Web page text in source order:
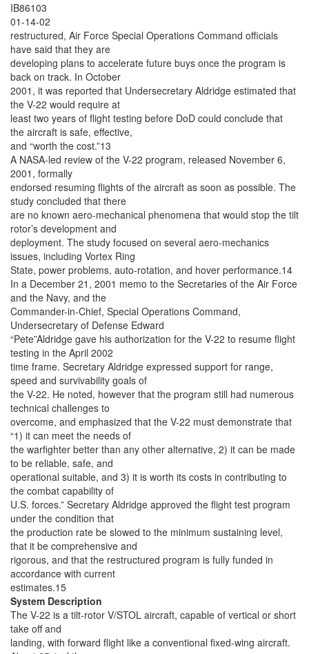
IB86103
01-14-02
restructured, Air Force Special Operations Command officials
have said that they are
developing plans to accelerate future buys once the program is
back on track. In October
2001, it was reported that Undersecretary Aldridge estimated that
the V-22 would require at
least two years of flight testing before DoD could conclude that
the aircraft is safe, effective,
and “worth the cost.”13
A NASA-led review of the V-22 program, released November 6,
2001, formally
endorsed resuming flights of the aircraft as soon as possible. The
study concluded that there
are no known aero-mechanical phenomena that would stop the tilt
rotor’s development and
deployment. The study focused on several aero-mechanics
issues, including Vortex Ring
State, power problems, auto-rotation, and hover performance.14
In a December 21, 2001 memo to the Secretaries of the Air Force
and the Navy, and the
Commander-in-Chief, Special Operations Command,
Undersecretary of Defense Edward
“Pete”Aldridge gave his authorization for the V-22 to resume flight
testing in the April 2002
time frame. Secretary Aldridge expressed support for range,
speed and survivability goals of
the V-22. He noted, however that the program still had numerous
technical challenges to
overcome, and emphasized that the V-22 must demonstrate that
“1) it can meet the needs of
the warfighter better than any other alternative, 2) it can be made
to be reliable, safe, and
operational suitable, and 3) it is worth its costs in contributing to
the combat capability of
U.S. forces.” Secretary Aldridge approved the flight test program
under the condition that
the production rate be slowed to the minimum sustaining level,
that it be comprehensive and
rigorous, and that the restructured program is fully funded in
accordance with current
estimates.15
System Description
The V-22 is a tilt-rotor V/STOL aircraft, capable of vertical or short
take off and
landing, with forward flight like a conventional fixed-wing aircraft.